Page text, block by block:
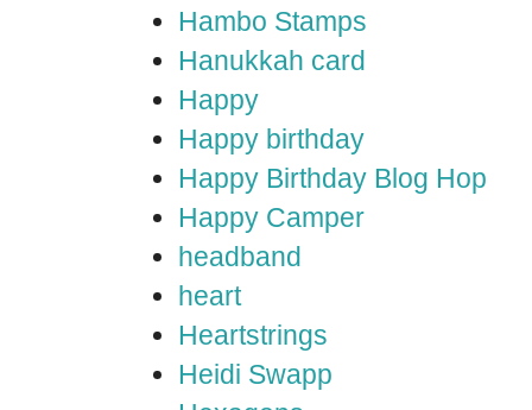
Hambo Stamps
Hanukkah card
Happy
Happy birthday
Happy Birthday Blog Hop
Happy Camper
headband
heart
Heartstrings
Heidi Swapp